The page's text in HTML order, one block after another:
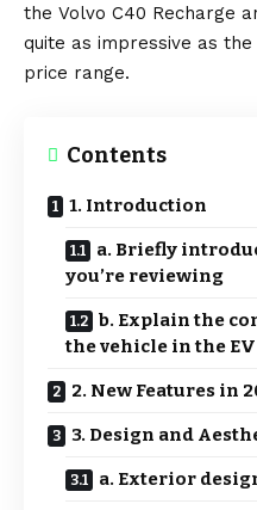
the Volvo C40 Recharge
quite as impressive as the
price range.
Contents
1. Introduction
a. Briefly
you’re reviewing
b. Explain the
the vehicle in the
2. New Features in
3. Design and
a. Exterior